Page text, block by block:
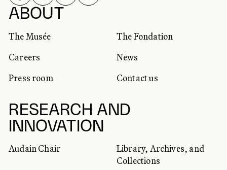
ABOUT
The Musée
The Fondation
Careers
News
Press room
Contact us
RESEARCH AND
INNOVATION
Audain Chair
Library, Archives, and
Collections
SOCIAL NETWORKS